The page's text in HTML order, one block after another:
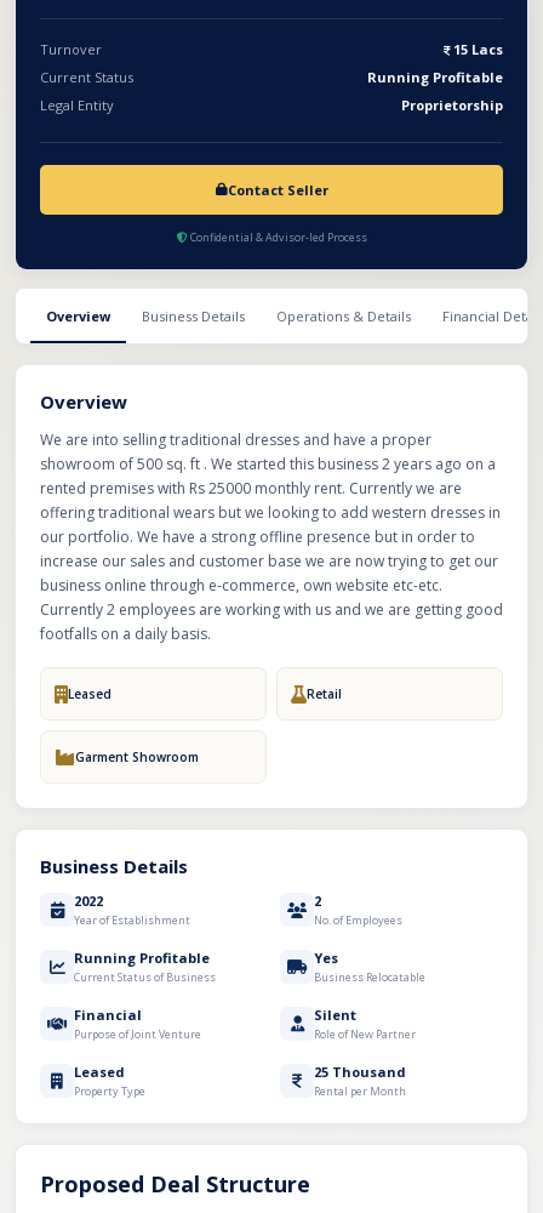
Turnover
15 Lacs
Current Status
Running Profitable
Legal Entity
Proprietorship
Contact Seller
Confidential & Advisor-led Process
Overview Business Details Operations & Details Financial
Overview
We are into selling traditional dresses and have a proper
showroom of 500 sq. ft . We started this business 2 years ago on a
rented premises with Rs 25000 monthly rent. Currently we are
offering traditional wears but we looking to add western dresses in
our portfolio. We have a strong offline presence but in order to
increase our sales and customer base we are now trying to get our
business online through e-commerce, own website etc-etc.
Currently 2 employees are working with us and we are getting good
footfalls on a daily basis.
Leased Retail
Garment Showroom
Business Details
2022
Year of Establishment
2
No. of Employees
Running Profitable
Current Status of Business
Yes
Business Relocatable
Financial
Purpose of Joint Venture
Silent
Role of New Partner
Leased
Property Type
25 Thousand
Rental per Month
Proposed Deal Structure